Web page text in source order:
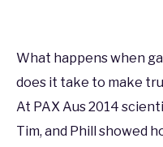
ROADMAP
HOW CAN YOU HELP?
in
PAX PAX
2015
What happens when
does it take to make
At PAX Aus 2014
Tim, and Phill showed